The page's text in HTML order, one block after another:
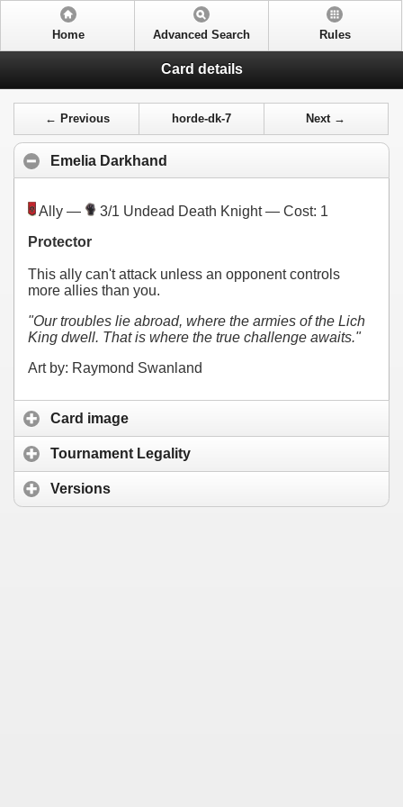
Home Advanced Search Rules
Card details
← Previous horde-dk-7 Next →
Emelia Darkhand
Ally — 3/1 Undead Death Knight — Cost: 1
Protector
This ally can't attack unless an opponent controls
more allies than you.
"Our troubles lie abroad, where the armies of the Lich
King dwell. That is where the true challenge awaits."
Art by: Raymond Swanland
Card image
Tournament Legality
Versions